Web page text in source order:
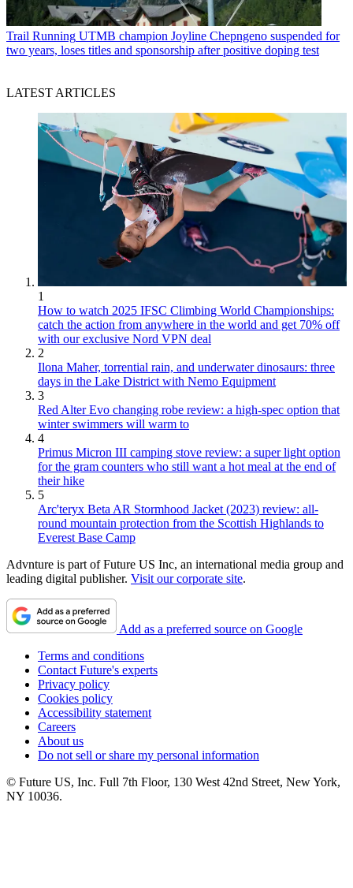
Trail Running UTMB champion Joyline Chepngeno suspended for
two years, loses titles and sponsorship after positive doping test
LATEST ARTICLES
1
How to watch 2025 IFSC Climbing World Championships:
catch the action from anywhere in the world and get 70% off
with our exclusive Nord VPN deal
2
Ilona Maher, torrential rain, and underwater dinosaurs: three
days in the Lake District with Nemo Equipment
3
Red Alter Evo changing robe review: a high-spec option that
winter swimmers will warm to
4
Primus Micron III camping stove review: a super light option
for the gram counters who still want a hot meal at the end of
their hike
5
Arc'teryx Beta AR Stormhood Jacket (2023) review: all-
round mountain protection from the Scottish Highlands to
Everest Base Camp
Advnture is part of Future US Inc, an international media group and
leading digital publisher. Visit our corporate site.
Add as a preferred source on Google
Terms and conditions
Contact Future's experts
Privacy policy
Cookies policy
Accessibility statement
Careers
About us
Do not sell or share my personal information
© Future US, Inc. Full 7th Floor, 130 West 42nd Street, New York,
NY 10036.